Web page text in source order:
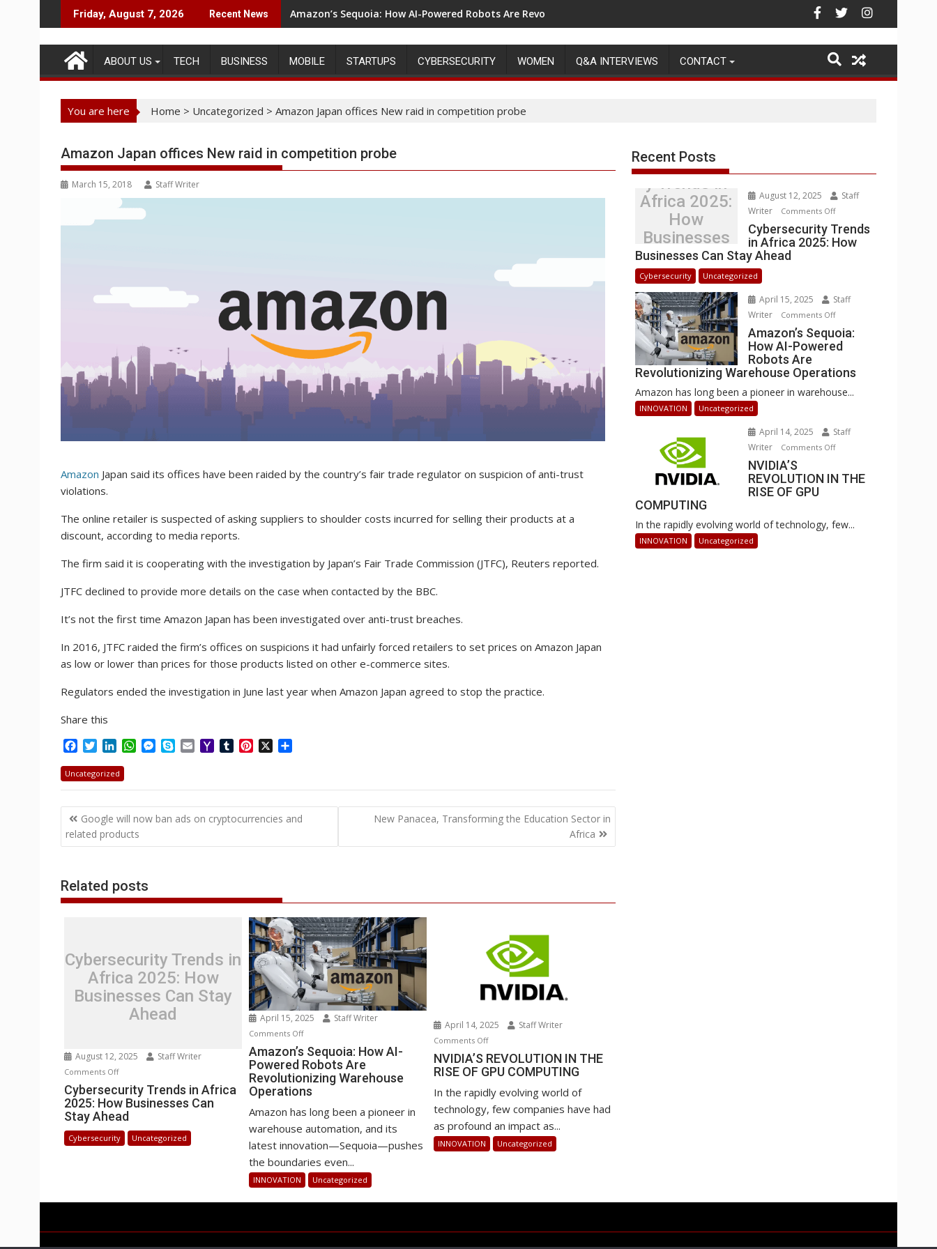
to
content
Friday, August 7, 2026 Recent News Amazon’s Sequoia: How AI-Powered Robots Are Revolutionizing Warehouse Operations
ABOUT US TECH BUSINESS MOBILE STARTUPS CYBERSECURITY WOMEN Q&A INTERVIEWS CONTACT
You are here Home > Uncategorized > Amazon Japan offices New raid in competition probe
Amazon Japan offices New raid in competition probe
March 15, 2018 Staff Writer
Amazon Japan said its offices have been raided by the country’s fair trade regulator on suspicion of anti-trust
violations.
The online retailer is suspected of asking suppliers to shoulder costs incurred for selling their products at a
discount, according to media reports.
The firm said it is cooperating with the investigation by Japan’s Fair Trade Commission (JTFC), Reuters reported.
JTFC declined to provide more details on the case when contacted by the BBC.
It’s not the first time Amazon Japan has been investigated over anti-trust breaches.
In 2016, JTFC raided the firm’s offices on suspicions it had unfairly forced retailers to set prices on Amazon Japan
as low or lower than prices for those products listed on other e-commerce sites.
Regulators ended the investigation in June last year when Amazon Japan agreed to stop the practice.
Share this
c
e
o
o
k
i
t
e
r
n
k
d
I
n
W
t
A
p
p
M
s
n
e
p
i
o
M
a
i
T
b
r
t
r
s
r
Uncategorized
Post
navigation
Google will now ban ads on cryptocurrencies and
related products
New Panacea, Transforming the Education Sector in
Africa
Related posts
Cybersecurity Trends in
Africa 2025: How
Businesses Can Stay
Ahead
August 12, 2025 Staff Writer
Comments Offon
Cybersecurity
Trends
in
Africa
2025:
Cybersecurity Trends in Africa
2025: How Businesses Can
Stay Ahead
Cybersecurity Uncategorized
April 15, 2025 Staff Writer
Comments Offon
Amazon’s
Sequoia:
How
AI-
Powered
Robots
Are
Revolutionizing
Warehouse
Operations
Amazon’s Sequoia: How AI-
Powered Robots Are
Revolutionizing Warehouse
Operations
Amazon has long been a pioneer in
warehouse automation, and its
latest innovation—Sequoia—pushes
the boundaries even...
INNOVATION Uncategorized
April 14, 2025 Staff Writer
Comments Offon
NVIDIA’S
REVOLUTION
THE
RISE
OF
GPU
NVIDIA’S REVOLUTION IN THE
RISE OF GPU COMPUTING
In the rapidly evolving world of
technology, few companies have had
as profound an impact as...
INNOVATION Uncategorized
Recent Posts
Cybersecurit
y Trends in
Africa 2025:
How
Businesses
Can Stay
Ahead
August 12, 2025
Staff
Writer
Comments Offon
Cybersecurity
Trends
How
Businesses
Can
Stay
Cybersecurity Trends
in Africa 2025: How
Businesses Can Stay Ahead
Cybersecurity Uncategorized
April 15, 2025
Staff
Writer
Comments Offon
Amazon’s
Sequoia:
AI-
Powered
Revolutionizing
Warehouse
Amazon’s Sequoia:
How AI-Powered
Robots Are
Revolutionizing Warehouse Operations
Amazon has long been a pioneer in warehouse...
INNOVATION Uncategorized
April 14, 2025
Staff
Writer
Comments Offon
REVOLUTION
RISE
NVIDIA’S
REVOLUTION IN THE
RISE OF GPU
COMPUTING
In the rapidly evolving world of technology, few...
INNOVATION Uncategorized